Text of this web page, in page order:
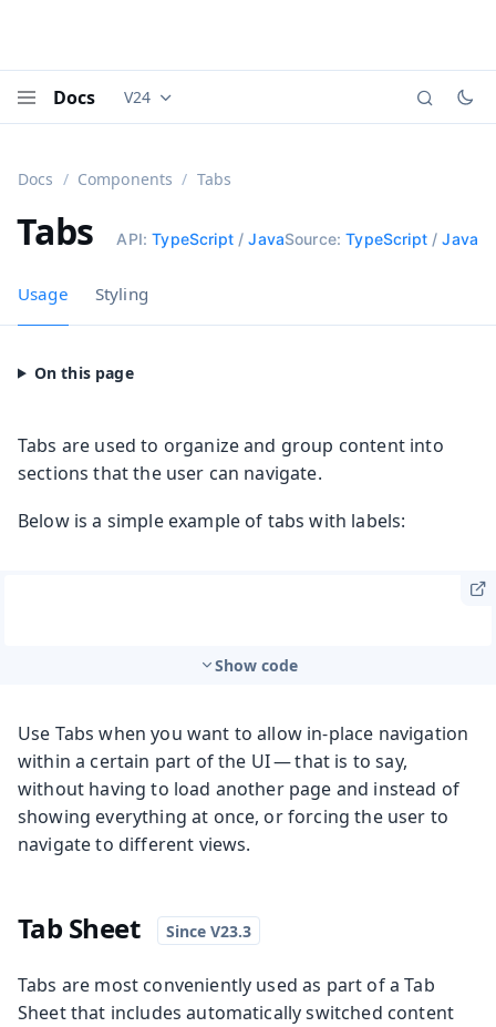
Docs Documentation versions (currently viewing
V24
Docs Components Tabs
Tabs API:TypeScript/JavaSource:TypeScript/Java
Usage Styling
Tabs are used to organize and group content into
sections that the user can navigate.
Below is a simple example of tabs with labels:
Show code
Use Tabs when you want to allow in-place navigation
within a certain part of the UI — that is to say,
without having to load another page and instead of
showing everything at once, or forcing the user to
navigate to different views.
Tab Sheet
Tabs are most conveniently used as part of a Tab
Sheet that includes automatically switched content